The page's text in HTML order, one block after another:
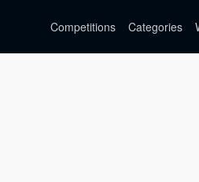
Competitions Categories